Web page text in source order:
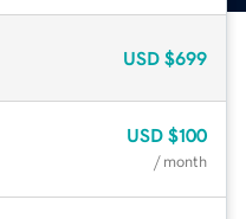
USD $699
USD $100
/ month